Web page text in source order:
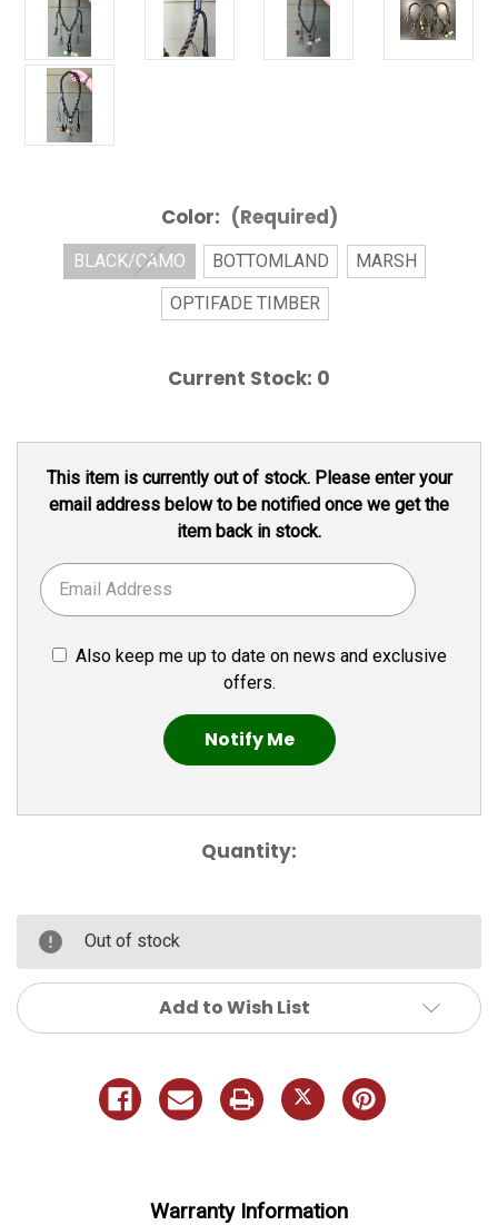
Color: (Required)
BLACK/CAMO BOTTOMLAND
MARSH
OPTIFADE TIMBER
Current Stock: 0
This item is currently out of stock. Please enter your
email address below to be notified once we get the
item back in stock.
Also keep me up to date on news and exclusive
offers.
Quantity:
Out of stock
Add to Wish List
Warranty Information